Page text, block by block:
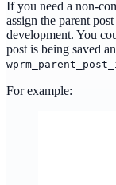
If you need a non-
assign the parent
development. You
post is being saved
For example: